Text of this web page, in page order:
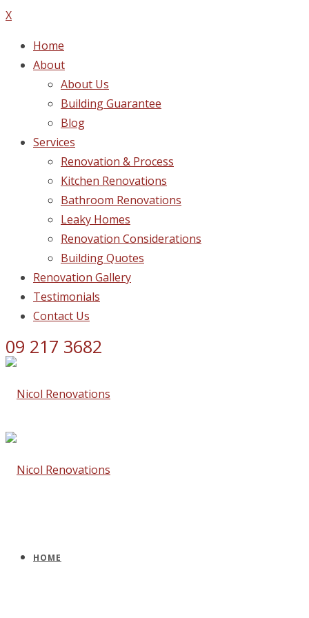
X
Home
About
About Us
Building Guarantee
Blog
Services
Renovation & Process
Kitchen Renovations
Bathroom Renovations
Leaky Homes
Renovation Considerations
Building Quotes
Renovation Gallery
Testimonials
Contact Us
09 217 3682
HOME